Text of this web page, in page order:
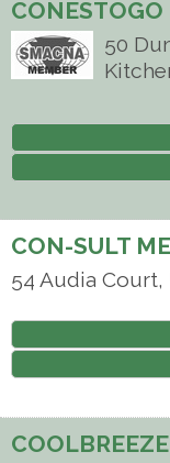
50
CON-SULT
54 Audia Court,
COOLBREEZE